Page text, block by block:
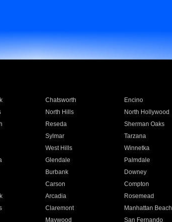
Chatsworth Encino
North Hills North Hollywood
Reseda Sherman Oaks
Sylmar Tarzana
West Hills Winnetka
Glendale Palmdale
Burbank Downey
Carson Compton
Arcadia Rosemead
Claremont Manhattan Beach
Maywood San Fernando